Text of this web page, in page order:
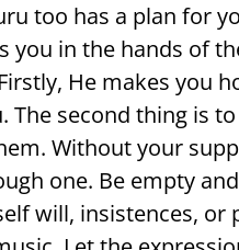
too has a plan for
you in the hands of
He makes you
The second thing is
Without your
one. Be empty
will, insistences,